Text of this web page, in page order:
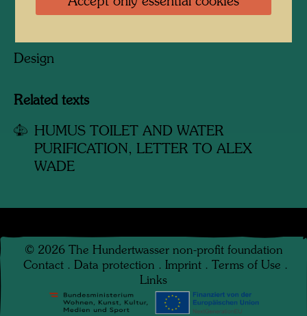
Design
Related texts
HUMUS TOILET AND WATER
PURIFICATION, LETTER TO ALEX
WADE
© 2026 The Hundertwasser non-profit foundation
Contact . Data protection . Imprint . Terms of Use .
Links